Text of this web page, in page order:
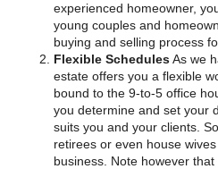
experienced homeowner,
young couples and
buying and selling process
Flexible SchedulesAs we
estate offers you a flexible
bound to the 9-to-5 office
you determine and set your
suits you and your clients.
retirees or even house
business. Note however